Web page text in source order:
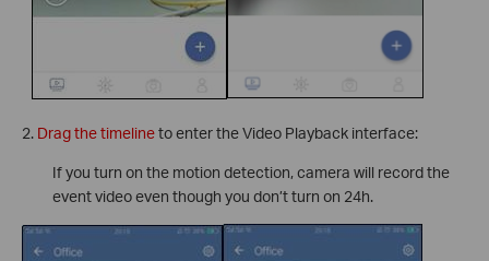
2. Drag the timelineto enter the Video Playback interface:
If you turn on the motion detection, camera will record the
event video even though you don’t turn on 24h.